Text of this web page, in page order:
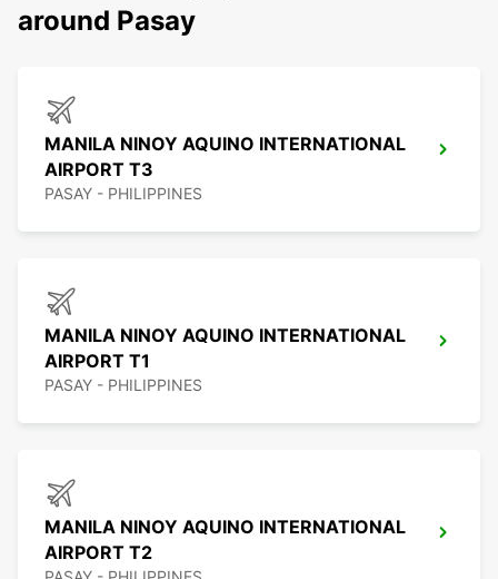
around Pasay
MANILA NINOY AQUINO INTERNATIONAL
AIRPORT T3
PASAY - PHILIPPINES
MANILA NINOY AQUINO INTERNATIONAL
AIRPORT T1
PASAY - PHILIPPINES
MANILA NINOY AQUINO INTERNATIONAL
AIRPORT T2